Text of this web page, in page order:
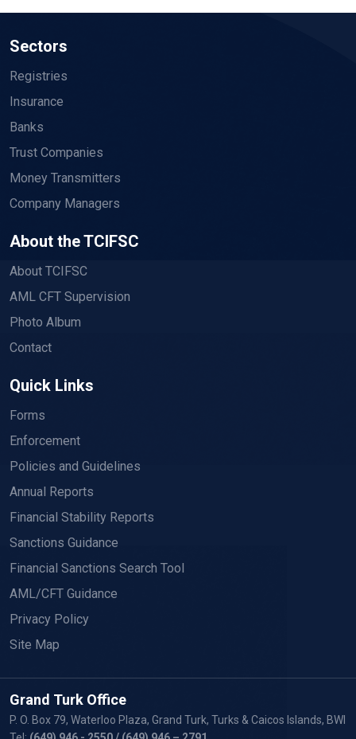
Sectors
Registries
Insurance
Banks
Trust Companies
Money Transmitters
Company Managers
About the TCIFSC
About TCIFSC
AML CFT Supervision
Photo Album
Contact
Quick Links
Forms
Enforcement
Policies and Guidelines
Annual Reports
Financial Stability Reports
Sanctions Guidance
Financial Sanctions Search Tool
AML/CFT Guidance
Privacy Policy
Site Map
Grand Turk Office
P. O. Box 79, Waterloo Plaza, Grand Turk, Turks & Caicos Islands, BWI